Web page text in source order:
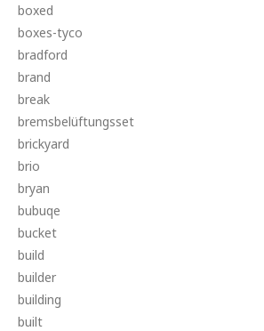
boxed
boxes-tyco
bradford
brand
break
bremsbelüftungsset
brickyard
brio
bryan
bubuqe
bucket
build
builder
building
built